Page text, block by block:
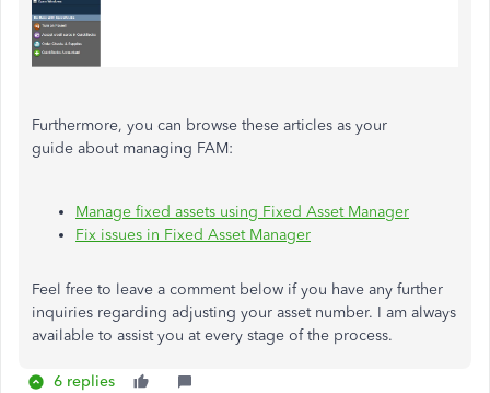
Furthermore, you can browse these articles as your
guide about managing FAM:
Manage fixed assets using Fixed Asset Manager
Fix issues in Fixed Asset Manager
Feel free to leave a comment below if you have any further
inquiries regarding adjusting your asset number. I am always
available to assist you at every stage of the process.
6 replies